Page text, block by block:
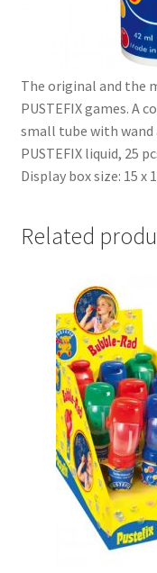
The original and the
PUSTEFIX games. A
small tube with wand
PUSTEFIX liquid, 25
Display box size: 15 x
Related